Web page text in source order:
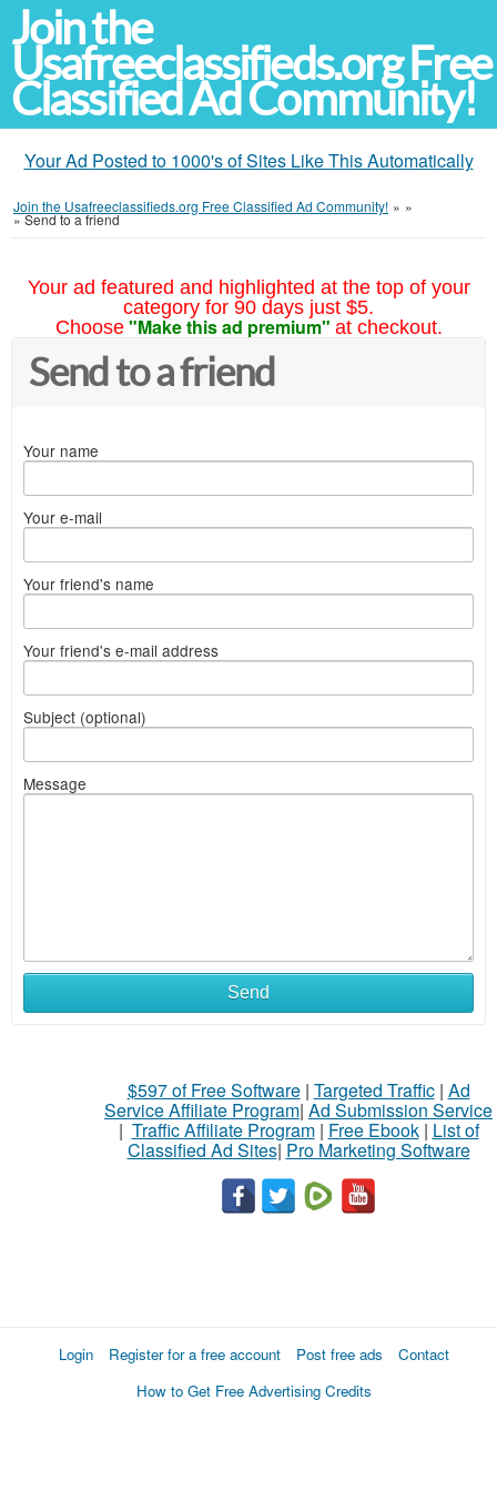
Join the
Usafreeclassifieds.org Free
Classified Ad Community!
Your Ad Posted to 1000's of Sites Like This Automatically
Join the Usafreeclassifieds.org Free Classified Ad Community! » »
»Send to a friend
Your ad featured and highlighted at the top of your
category for 90 days just $5.
Choose "Make this ad premium" at checkout.
Send to a friend
Your name
Your e-mail
Your friend's name
Your friend's e-mail address
Subject (optional)
Message
Send
$597 of Free Software| Targeted Traffic| Ad
Service Affiliate Program| Ad Submission Service
| Traffic Affiliate Program| Free Ebook| List of
Classified Ad Sites| Pro Marketing Software
Login Register for a free account Post free ads
Contact
How to Get Free Advertising Credits